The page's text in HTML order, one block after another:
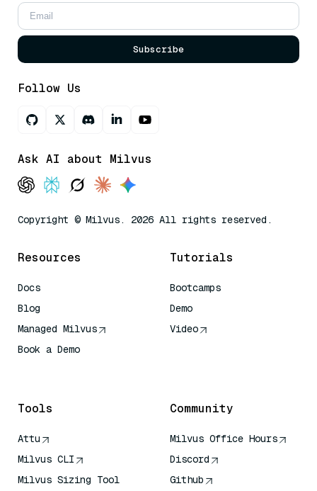
Subscribe
Follow Us
Ask AI about Milvus
Copyright © Milvus. 2026 All rights reserved.
Resources
Docs
Blog
Managed Milvus
Book a Demo
Tutorials
Bootcamps
Demo
Video
Tools
Attu
Milvus CLI
Milvus Sizing Tool
Community
Milvus Office Hours
Discord
Github